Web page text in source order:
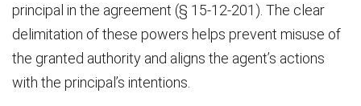
principal in the agreement (§ 15-12-201). The clear
delimitation of these powers helps prevent misuse of
the granted authority and aligns the agent’s actions
with the principal’s intentions.